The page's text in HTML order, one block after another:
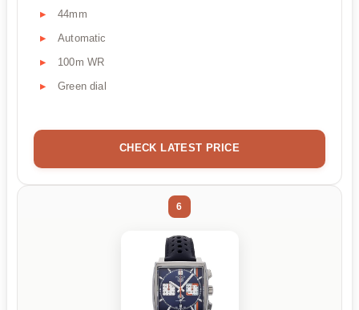
44mm
Automatic
100m WR
Green dial
CHECK LATEST PRICE
6